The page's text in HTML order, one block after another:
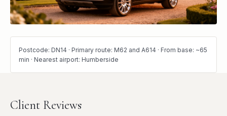
Postcode: DN14 · Primary route: M62 and A614 · From base: ~65
min · Nearest airport: Humberside
Client Reviews